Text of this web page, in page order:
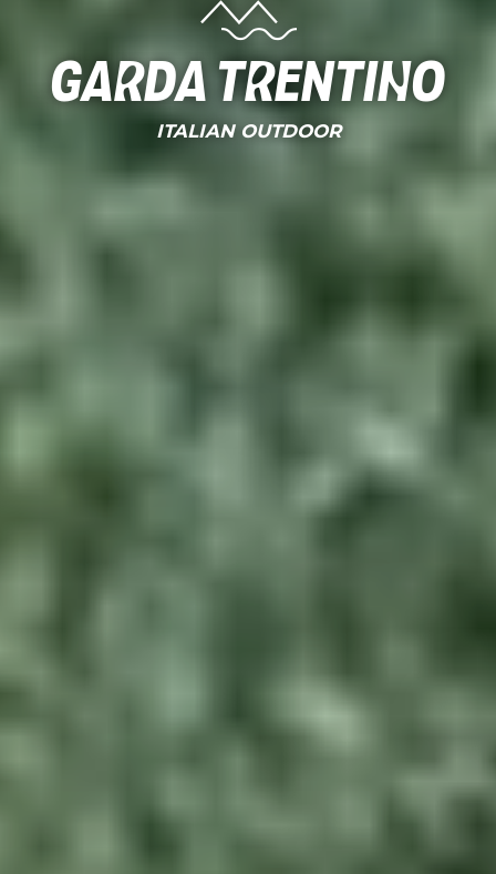
Garda Trentino
ITALIAN OUTDOOR